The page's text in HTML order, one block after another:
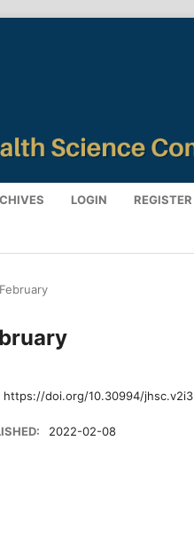
LOGIN REGISTER
https://doi.org/10.30994/jhsc.v2i3
2022-02-08